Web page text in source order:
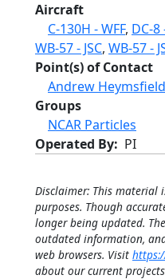
Aircraft
C-130H - WFF, DC-8
WB-57 - JSC, WB-57 -
Point(s) of Contact
Andrew Heymsfield
Groups
NCAR Particles
Operated By
PI
Disclaimer: This
purposes. Though
longer being updated.
outdated information,
web browsers. Visit
about our current